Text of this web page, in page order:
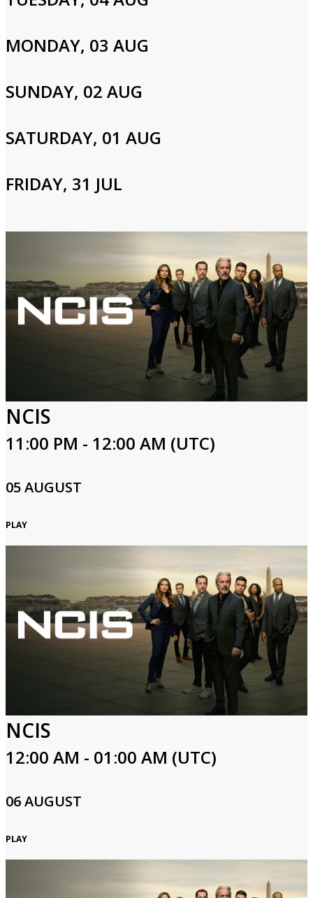
board.
Cast and Crew
Please enter your info to gain access to your account.
Login
MONDAY, 03 AUG
SUNDAY, 02 AUG
SATURDAY, 01 AUG
FRIDAY, 31 JUL
NCIS
11:00 PM - 12:00 AM (UTC)
05 AUGUST
PLAY
NCIS
12:00 AM - 01:00 AM (UTC)
06 AUGUST
PLAY